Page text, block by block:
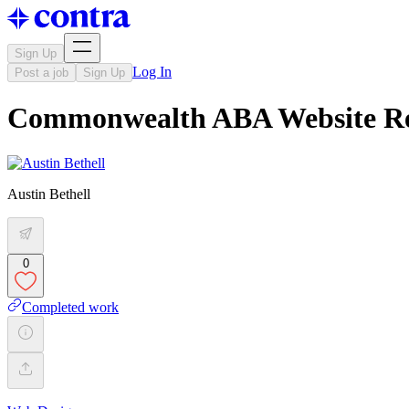
Sign Up
Post a job
Sign Up Log In
Commonwealth ABA Website
Austin Bethell
0
Completed work